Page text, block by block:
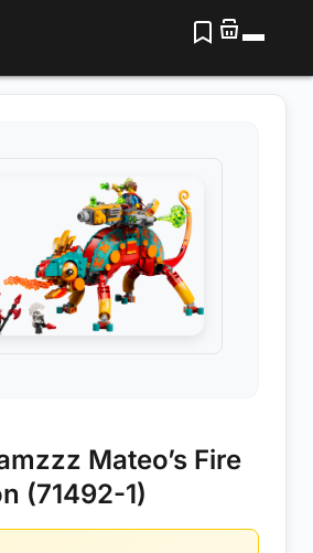
Mateo’s Fire
(71492-1)